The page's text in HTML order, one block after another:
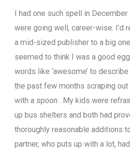
I had one such spell in December
were going well, career-wise. I’d
a mid-sized publisher to a big
seemed to think I was a good
words like ‘awesome’ to
the past few months scraping
with a spoon . My kids were
up bus shelters and both had
thoroughly reasonable additions
partner, who puts up with a lot,